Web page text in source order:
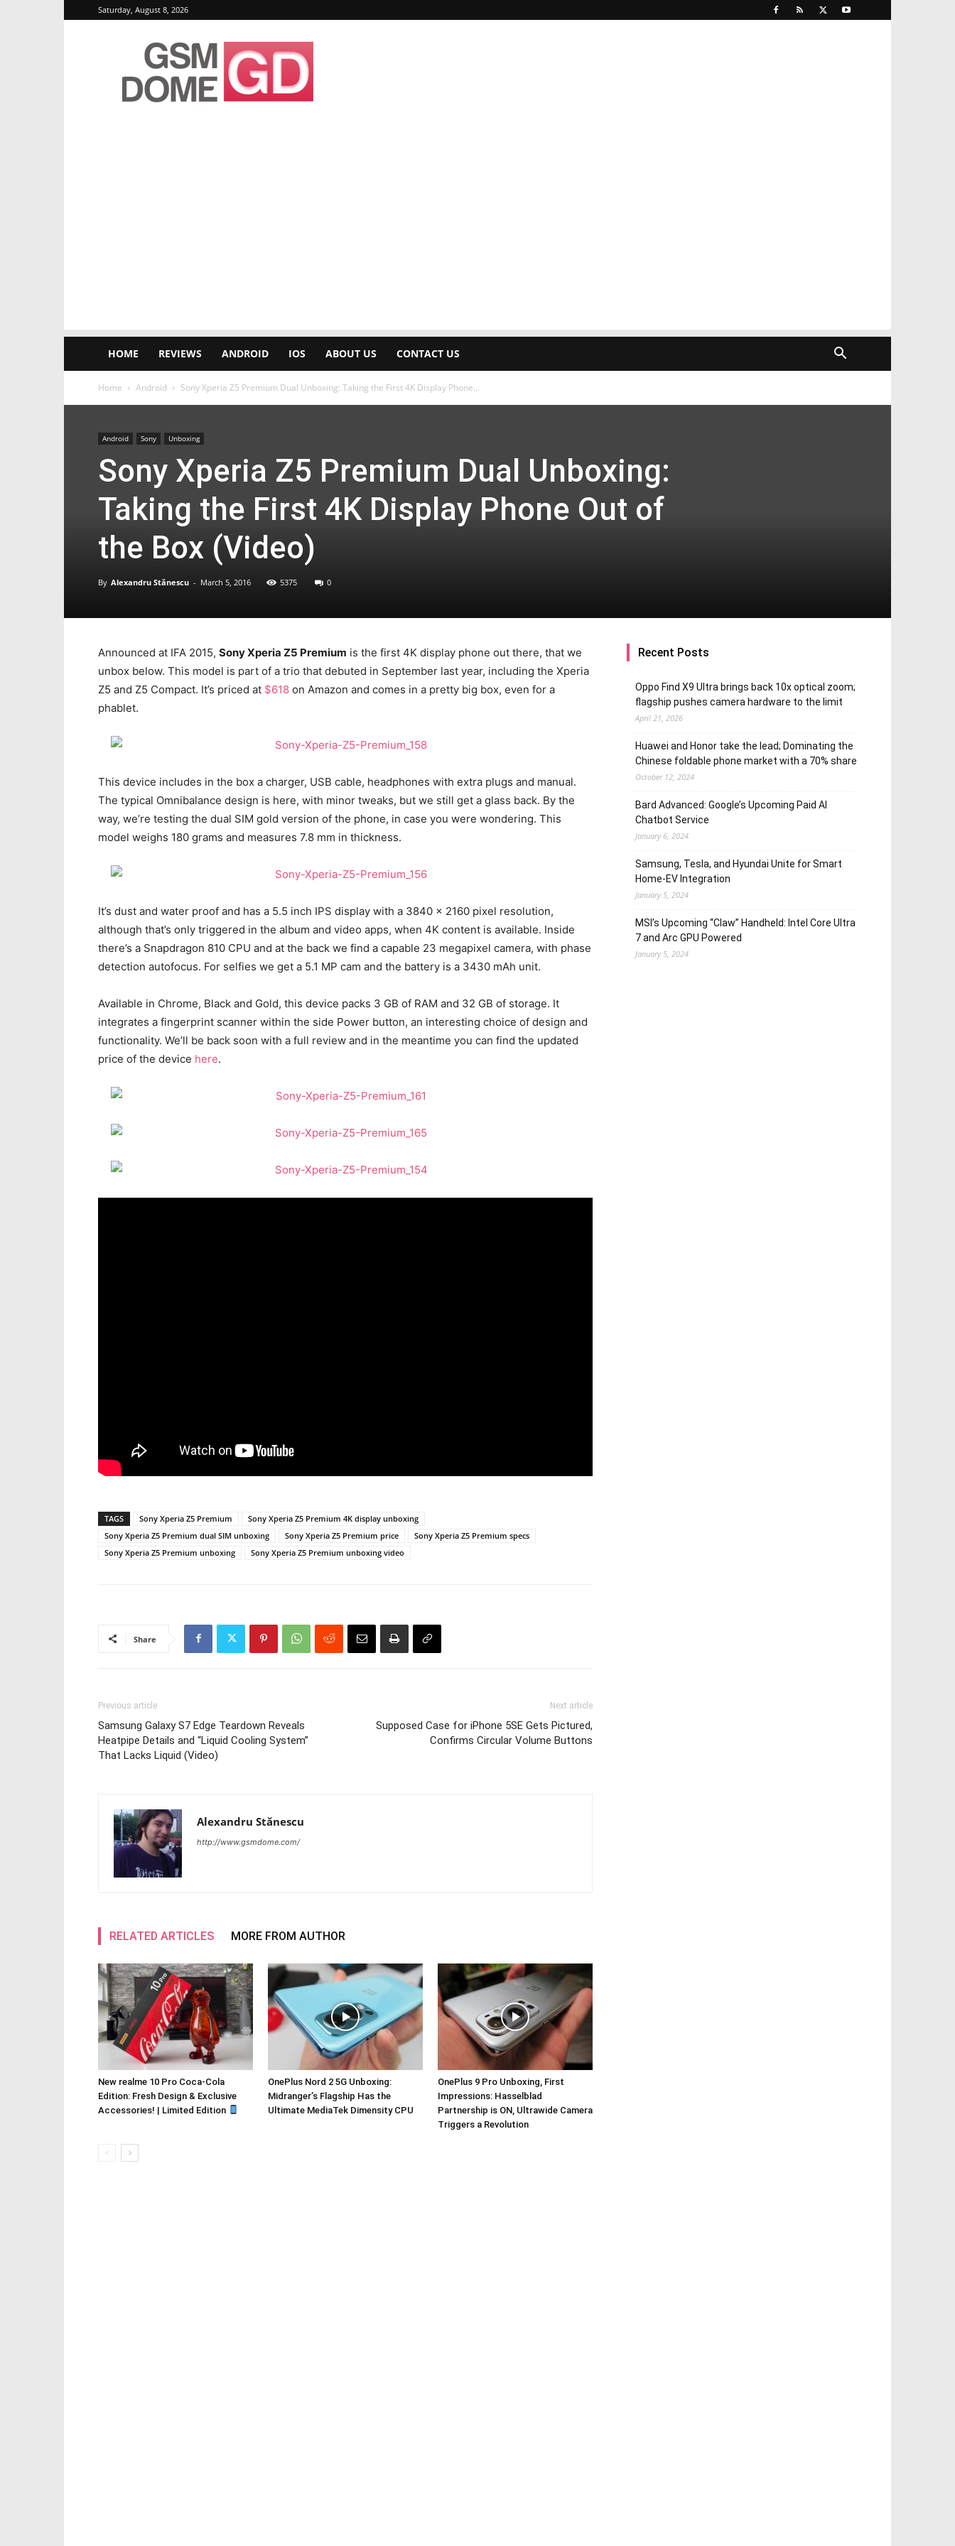
Saturday, August 8, 2026
GSMDome.com
HOME REVIEWS ANDROID IOS ABOUT US CONTACT US
Home Android Sony Xperia Z5 Premium Dual Unboxing: Taking the First 4K Display Phone...
Android Sony Unboxing
Sony Xperia Z5 Premium Dual Unboxing:
Taking the First 4K Display Phone Out of
the Box (Video)
By Alexandru Stănescu - March 5, 2016 5375 0
Announced at IFA 2015, Sony Xperia Z5 Premium is the first 4K display phone out there, that we
unbox below. This model is part of a trio that debuted in September last year, including the Xperia
Z5 and Z5 Compact. It’s priced at $618 on Amazon and comes in a pretty big box, even for a
phablet.
This device includes in the box a charger, USB cable, headphones with extra plugs and manual.
The typical Omnibalance design is here, with minor tweaks, but we still get a glass back. By the
way, we’re testing the dual SIM gold version of the phone, in case you were wondering. This
model weighs 180 grams and measures 7.8 mm in thickness.
It’s dust and water proof and has a 5.5 inch IPS display with a 3840 x 2160 pixel resolution,
although that’s only triggered in the album and video apps, when 4K content is available. Inside
there’s a Snapdragon 810 CPU and at the back we find a capable 23 megapixel camera, with phase
detection autofocus. For selfies we get a 5.1 MP cam and the battery is a 3430 mAh unit.
Available in Chrome, Black and Gold, this device packs 3 GB of RAM and 32 GB of storage. It
integrates a fingerprint scanner within the side Power button, an interesting choice of design and
functionality. We’ll be back soon with a full review and in the meantime you can find the updated
price of the device here.
TAGS Sony Xperia Z5 Premium
Sony Xperia Z5 Premium 4K display unboxing
Sony Xperia Z5 Premium dual SIM unboxing
Sony Xperia Z5 Premium price
Sony Xperia Z5 Premium specs
Sony Xperia Z5 Premium unboxing
Sony Xperia Z5 Premium unboxing video
Share
Previous article
Samsung Galaxy S7 Edge Teardown Reveals
Heatpipe Details and “Liquid Cooling System”
That Lacks Liquid (Video)
Next article
Supposed Case for iPhone 5SE Gets Pictured,
Confirms Circular Volume Buttons
Alexandru Stănescu
http://www.gsmdome.com/
RELATED ARTICLES MORE FROM AUTHOR
New realme 10 Pro Coca-Cola
Edition: Fresh Design & Exclusive
Accessories! | Limited Edition
OnePlus Nord 2 5G Unboxing:
Midranger’s Flagship Has the
Ultimate MediaTek Dimensity CPU
OnePlus 9 Pro Unboxing, First
Impressions: Hasselblad
Partnership is ON, Ultrawide Camera
Triggers a Revolution
Recent Posts
Oppo Find X9 Ultra brings back 10x optical zoom;
flagship pushes camera hardware to the limit
April 21, 2026
Huawei and Honor take the lead; Dominating the
Chinese foldable phone market with a 70% share
October 12, 2024
Bard Advanced: Google’s Upcoming Paid AI
Chatbot Service
January 6, 2024
Samsung, Tesla, and Hyundai Unite for Smart
Home-EV Integration
January 5, 2024
MSI’s Upcoming “Claw” Handheld: Intel Core Ultra
7 and Arc GPU Powered
January 5, 2024